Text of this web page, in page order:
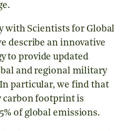
with Scientists for Global
describe an innovative
to provide updated
and regional military
particular, we find that
footprint is
of global emissions.